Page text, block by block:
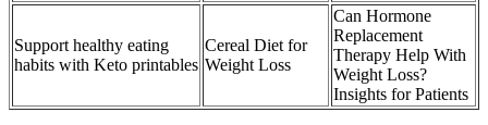
Support healthy eating
habits with Keto printables
Cereal Diet for
Weight Loss
Can Hormone
Replacement
Therapy Help With
Weight Loss?
Insights for Patients